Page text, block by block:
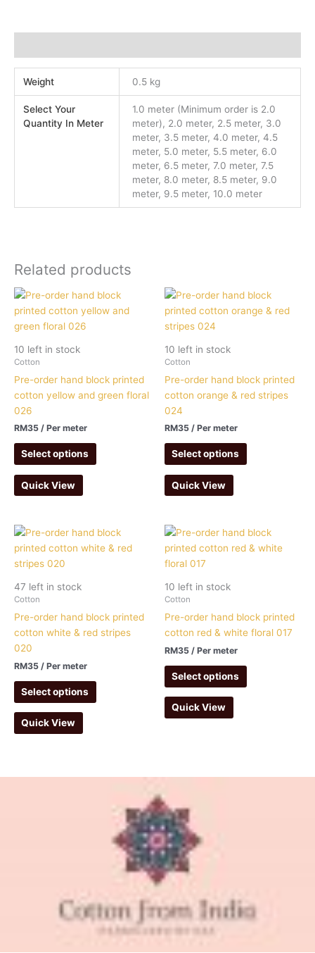
Weight 0.5 kg
Select Your
Quantity In Meter
1.0 meter (Minimum order is 2.0
meter), 2.0 meter, 2.5 meter, 3.0
meter, 3.5 meter, 4.0 meter, 4.5
meter, 5.0 meter, 5.5 meter, 6.0
meter, 6.5 meter, 7.0 meter, 7.5
meter, 8.0 meter, 8.5 meter, 9.0
meter, 9.5 meter, 10.0 meter
Related products
10 left in stock
Cotton
Pre-order hand block printed
cotton yellow and green floral
026
RM35 / Per meter
Select options
Quick View
10 left in stock
Cotton
Pre-order hand block printed
cotton orange & red stripes
024
RM35 / Per meter
Select options
Quick View
47 left in stock
Cotton
Pre-order hand block printed
cotton white & red stripes
020
RM35 / Per meter
Select options
Quick View
10 left in stock
Cotton
Pre-order hand block printed
cotton red & white floral 017
RM35 / Per meter
Select options
Quick View